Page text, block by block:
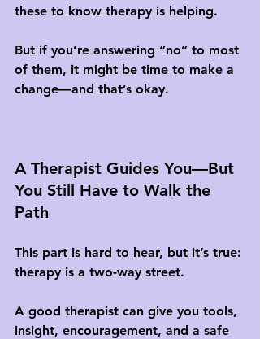
these to know therapy is helping.
But if you’re answering “no” to most
of them, it might be time to make a
change—and that’s okay.
A Therapist Guides You—But
You Still Have to Walk the
Path
This part is hard to hear, but it’s true:
therapy is a two-way street.
A good therapist can give you tools,
insight, encouragement, and a safe